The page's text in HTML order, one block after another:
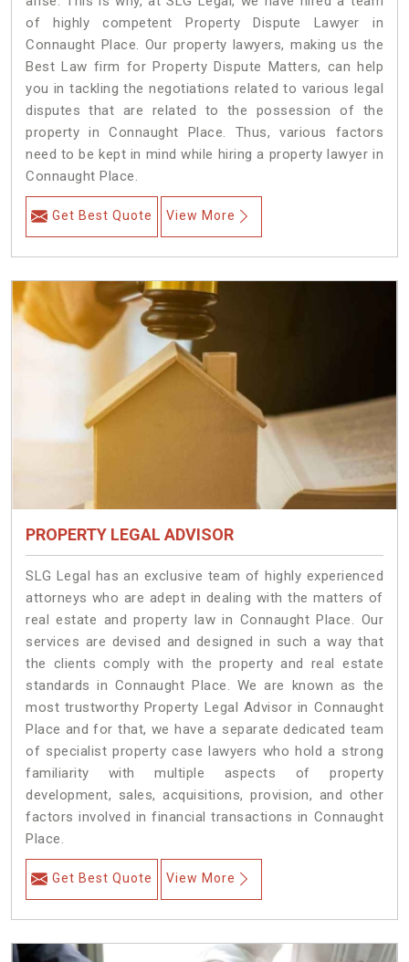
of highly competent Property Dispute Lawyer in
Connaught Place. Our property lawyers, making us the
Best Law firm for Property Dispute Matters, can help
you in tackling the negotiations related to various legal
disputes that are related to the possession of the
property in Connaught Place. Thus, various factors
need to be kept in mind while hiring a property lawyer in
Connaught Place.
Get Best Quote View More
PROPERTY LEGAL ADVISOR
SLG Legal has an exclusive team of highly experienced
attorneys who are adept in dealing with the matters of
real estate and property law in Connaught Place. Our
services are devised and designed in such a way that
the clients comply with the property and real estate
standards in Connaught Place. We are known as the
most trustworthy Property Legal Advisor in Connaught
Place and for that, we have a separate dedicated team
of specialist property case lawyers who hold a strong
familiarity with multiple aspects of property
development, sales, acquisitions, provision, and other
factors involved in financial transactions in Connaught
Place.
Get Best Quote View More